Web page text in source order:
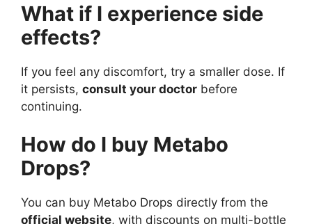
What if I experience side
effects?
If you feel any discomfort, try a smaller dose. If
it persists, consult your doctor before
continuing.
How do I buy Metabo
Drops?
You can buy Metabo Drops directly from the
official website, with discounts on multi-bottle